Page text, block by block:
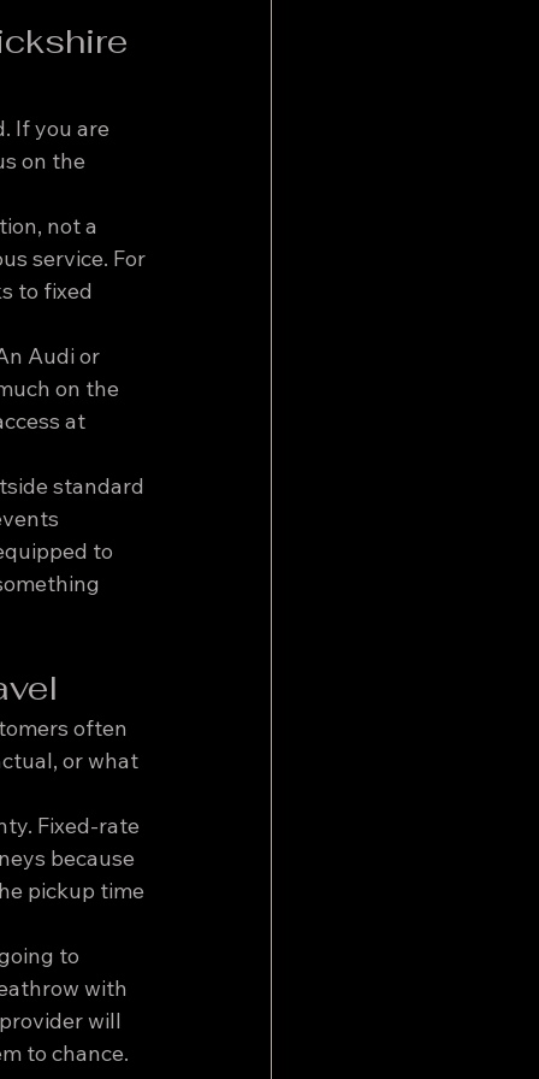
If you are
on the
not a
service. For
to fixed
Audi or
on the
at
standard
to
often
or what
Fixed-rate
because
pickup time
to
with
will
to chance.